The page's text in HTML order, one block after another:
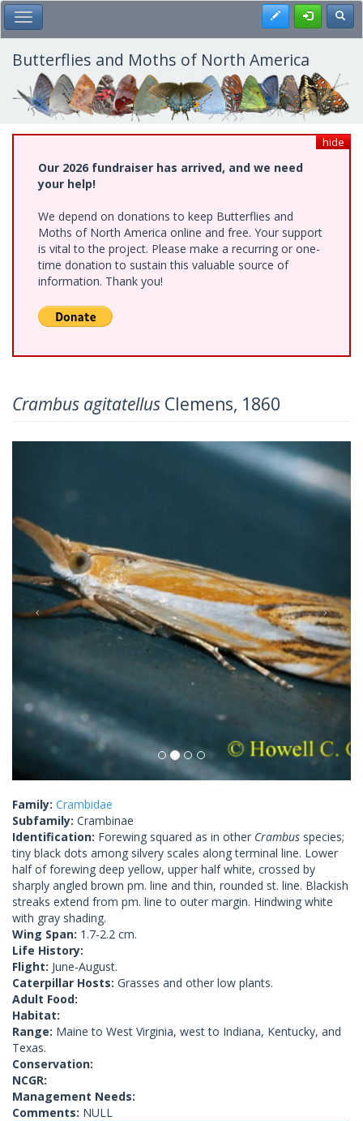
Skip
to
main
content
Toggle Main Menu Register
Butterflies and Moths of North America
hide
Our 2026 fundraiser has arrived, and we need
your help!
We depend on donations to keep Butterflies and
Moths of North America online and free. Your support
is vital to the project. Please make a recurring or one-
time donation to sustain this valuable source of
information. Thank you!
Crambus agitatellus Clemens, 1860
Family: Crambidae
Subfamily: Crambinae
Identification: Forewing squared as in other Crambus species;
tiny black dots among silvery scales along terminal line. Lower
half of forewing deep yellow, upper half white, crossed by
sharply angled brown pm. line and thin, rounded st. line. Blackish
streaks extend from pm. line to outer margin. Hindwing white
with gray shading.
Wing Span: 1.7-2.2 cm.
Life History:
Flight: June-August.
Caterpillar Hosts: Grasses and other low plants.
Adult Food:
Habitat:
Range: Maine to West Virginia, west to Indiana, Kentucky, and
Texas.
Conservation:
NCGR:
Management Needs:
Comments: NULL